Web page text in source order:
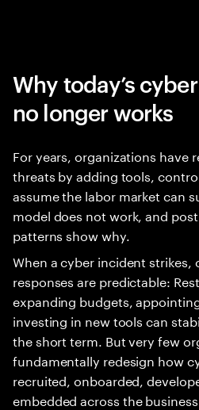
Why today’s
no longer works
For years, organizations have
threats by adding tools,
assume the labor market can
model does not work, and
patterns show why.
When a cyber incident strikes,
responses are predictable:
expanding budgets,
investing in new tools can
the short term. But very few
fundamentally redesign how
recruited, onboarded,
embedded across the business.